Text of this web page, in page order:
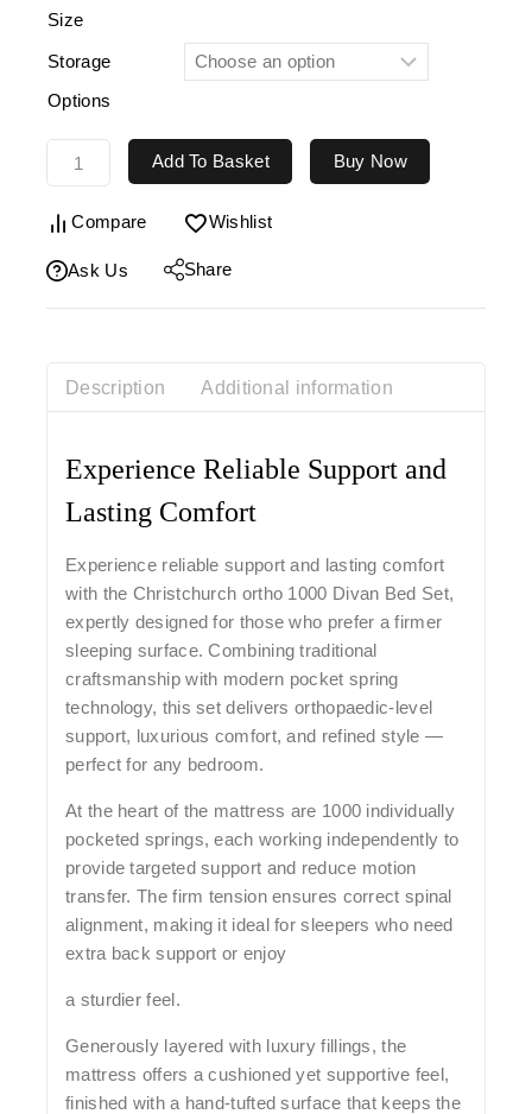
Size
Storage
Options
Add To Basket Buy Now
Compare Wishlist
Ask Us Share
Description Additional information
Experience Reliable Support and
Lasting Comfort
Experience reliable support and lasting comfort
with the Christchurch ortho 1000 Divan Bed Set,
expertly designed for those who prefer a firmer
sleeping surface. Combining traditional
craftsmanship with modern pocket spring
technology, this set delivers orthopaedic-level
support, luxurious comfort, and refined style —
perfect for any bedroom.
At the heart of the mattress are 1000 individually
pocketed springs, each working independently to
provide targeted support and reduce motion
transfer. Thefirm tensionensures correct spinal
alignment, making it ideal for sleepers who need
extra back support or enjoy
a sturdier feel.
Generously layered with luxury fillings, the
mattress offers a cushioned yet supportive feel,
finished with a hand-tufted surface that keeps the